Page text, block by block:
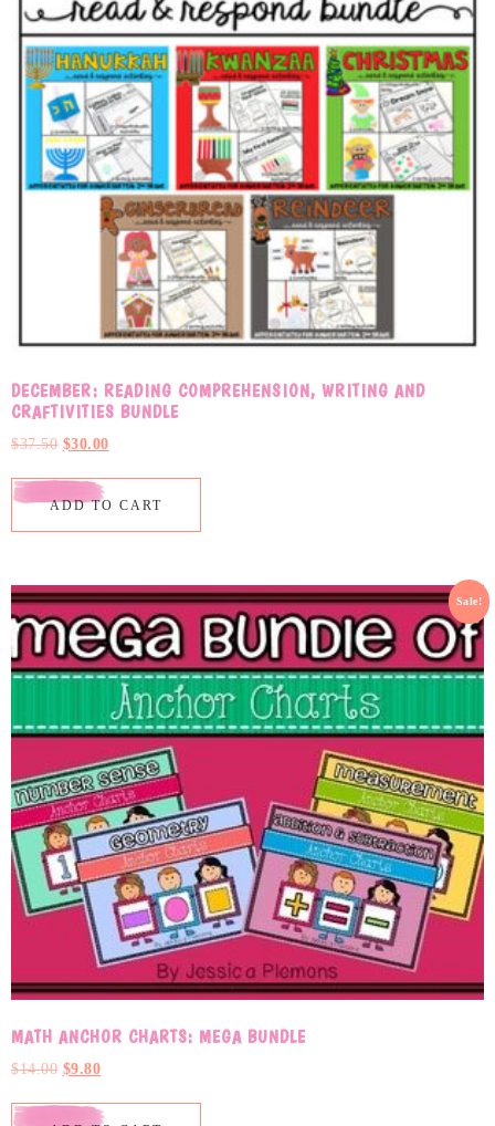
DECEMBER: READING COMPREHENSION, WRITING AND
CRAFTIVITIES BUNDLE
$37.50 $30.00
ADD TO CART
Sale!
MATH ANCHOR CHARTS: MEGA BUNDLE
$14.00 $9.80